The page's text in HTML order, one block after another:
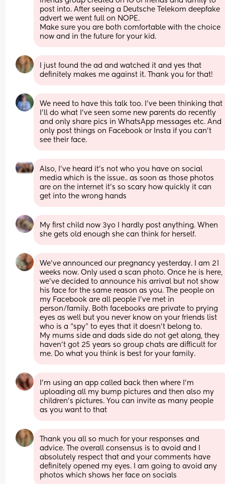
post into. After seeing a Deutsche Telekom deepfake
advert we went full on NOPE.
Make sure you are both comfortable with the choice
now and in the future for your kid.
I just found the ad and watched it and yes that
definitely makes me against it. Thank you for that!
We need to have this talk too. I've been thinking that
I'll do what I've seen some new parents do recently
and only share pics in WhatsApp messages etc. And
only post things on Facebook or Insta if you can't
see their face.
Also, I’ve heard it’s not who you have on social
media which is the issue.. as soon as those photos
are on the internet it’s so scary how quickly it can
get into the wrong hands
My first child now 3yo I hardly post anything. When
she gets old enough she can think for herself.
We’ve announced our pregnancy yesterday. I am 21
weeks now. Only used a scan photo. Once he is here,
we’ve decided to announce his arrival but not show
his face for the same reason as you. The people on
my Facebook are all people I’ve met in
person/family. Both facebooks are private to prying
eyes as well but you never know on your friends list
who is a “spy” to eyes that it doesn’t belong to.
My mums side and dads side do not get along, they
haven’t got 25 years so group chats are difficult for
me. Do what you think is best for your family.
I’m using an app called back then where I’m
uploading all my bump pictures and then also my
children’s pictures. You can invite as many people
as you want to that
Thank you all so much for your responses and
advice. The overall consensus is to avoid and I
absolutely respect that and your comments have
definitely opened my eyes. I am going to avoid any
photos which shows her face on socials